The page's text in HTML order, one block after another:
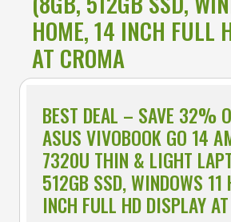
HOME, 14 INCH FULL
AT CROMA
BEST DEAL – SAVE 32%
ASUS VIVOBOOK GO 14
7320U THIN & LIGHT
512GB SSD, WINDOWS 11
INCH FULL HD DISPLAY